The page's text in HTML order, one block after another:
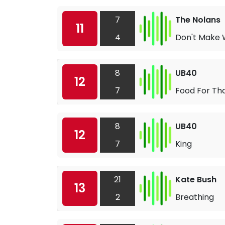
11
7
4
The Nolans
Don't Make
12
8
7
UB40
Food For
12
8
7
UB40
King
13
21
2
Kate Bush
Breathing